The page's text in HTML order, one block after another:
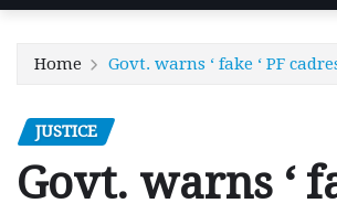
Home Govt. warns ‘ fake ‘ PF
JUSTICE
Govt. warns ‘